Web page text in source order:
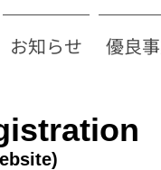
お知らせ 優良